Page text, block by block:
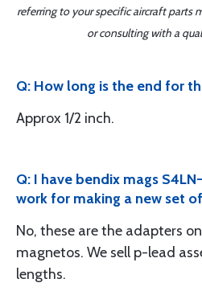
referring to your specific aircraft parts
or consulting with a
Q: How long is the end for
Approx 1/2 inch.
Q: I have bendix mags
work for making a new set
No, these are the adapters
magnetos. We sell p-lead
lengths.